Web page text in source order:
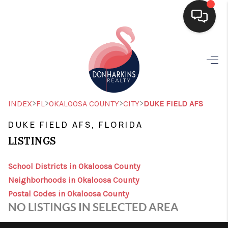
SEARCH LISTINGS
BUYING
SELLING
HOME VALUE
WHO WE ARE
CONNECT
INDEX>FL>OKALOOSA COUNTY>CITY>DUKE FIELD AFS
DUKE FIELD AFS, FLORIDA
LISTINGS
School Districts in Okaloosa County
Neighborhoods in Okaloosa County
Postal Codes in Okaloosa County
NO LISTINGS IN SELECTED AREA